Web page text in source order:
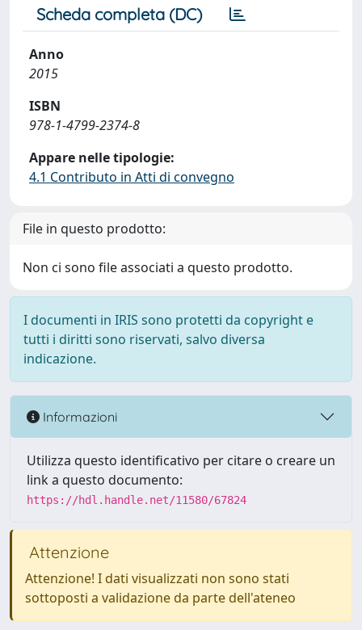
Scheda completa (DC)
Anno
2015
ISBN
978-1-4799-2374-8
Appare nelle tipologie:
4.1 Contributo in Atti di convegno
File in questo prodotto:
Non ci sono file associati a questo prodotto.
I documenti in IRIS sono protetti da copyright e
tutti i diritti sono riservati, salvo diversa
indicazione.
Informazioni
Utilizza questo identificativo per citare o creare un
link a questo documento:
https://hdl.handle.net/11580/67824
Attenzione
Attenzione! I dati visualizzati non sono stati
sottoposti a validazione da parte dell'ateneo